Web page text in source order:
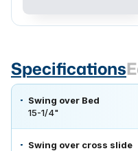
Specifications
Swing over Bed
15-1/4"
Swing over cross slide